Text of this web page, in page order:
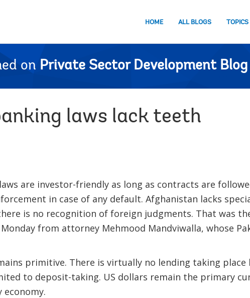
HOME ALL BLOGS TOPICS
on Private Sector Development Blog
laws lack teeth
are investor-friendly as long as contracts are
in case of any default. Afghanistan lacks
is no recognition of foreign judgments. That was
from attorney Mehmood Mandviwalla, whose
primitive. There is virtually no lending taking place
to deposit-taking. US dollars remain the primary
economy.